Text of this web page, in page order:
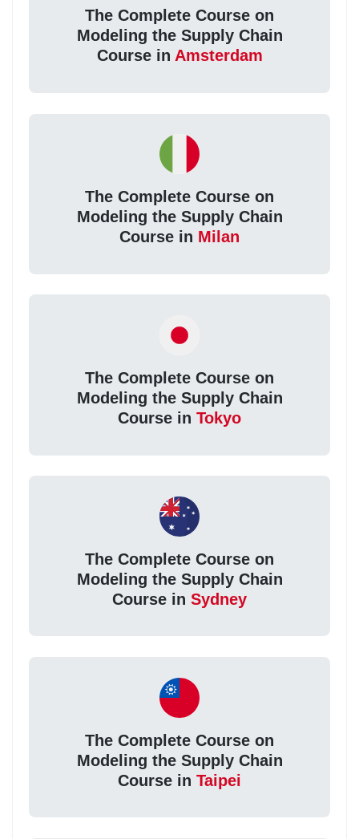
The Complete Course on
Modeling the Supply Chain
Course in Amsterdam
The Complete Course on
Modeling the Supply Chain
Course in Milan
The Complete Course on
Modeling the Supply Chain
Course in Tokyo
The Complete Course on
Modeling the Supply Chain
Course in Sydney
The Complete Course on
Modeling the Supply Chain
Course in Taipei